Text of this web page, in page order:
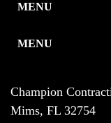
MENU
MENU
Champion
Mims, FL 32754